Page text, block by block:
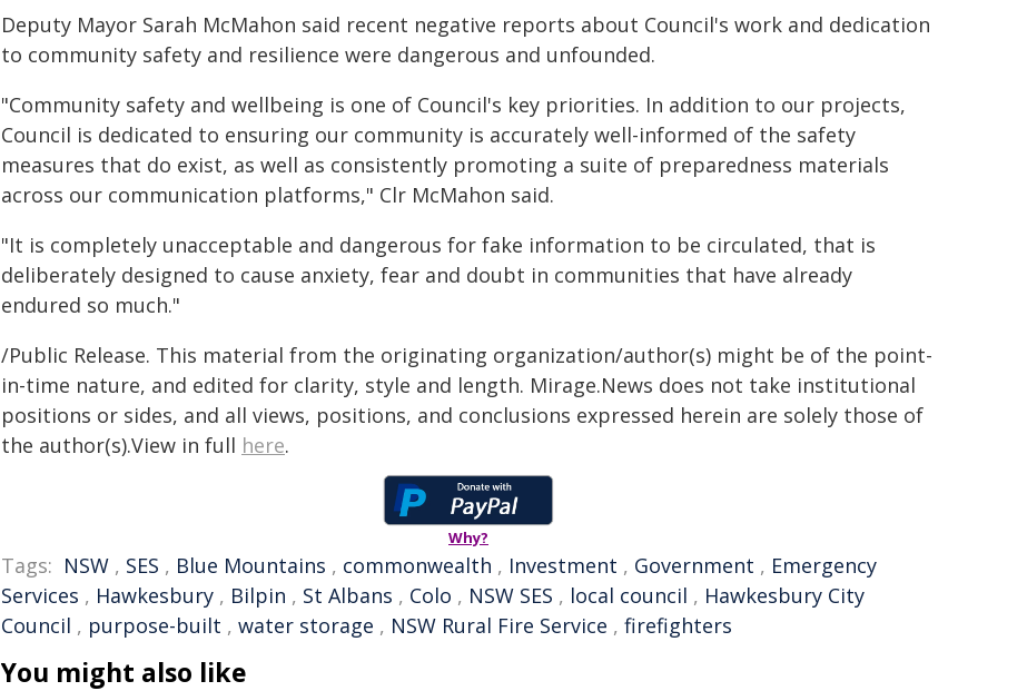
Deputy Mayor Sarah McMahon said recent negative reports about Council's work and dedication
to community safety and resilience were dangerous and unfounded.
"Community safety and wellbeing is one of Council's key priorities. In addition to our projects,
Council is dedicated to ensuring our community is accurately well-informed of the safety
measures that do exist, as well as consistently promoting a suite of preparedness materials
across our communication platforms," Clr McMahon said.
"It is completely unacceptable and dangerous for fake information to be circulated, that is
deliberately designed to cause anxiety, fear and doubt in communities that have already
endured so much."
/Public Release. This material from the originating organization/author(s) might be of the point-
in-time nature, and edited for clarity, style and length. Mirage.News does not take institutional
positions or sides, and all views, positions, and conclusions expressed herein are solely those of
the author(s).View in full here.
Why?
Tags: NSW , SES , Blue Mountains , commonwealth , Investment , Government , Emergency
Services , Hawkesbury , Bilpin , St Albans , Colo , NSW SES , local council , Hawkesbury City
Council , purpose-built , water storage , NSW Rural Fire Service , firefighters
You might also like